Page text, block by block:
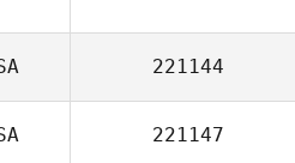
221144
221147